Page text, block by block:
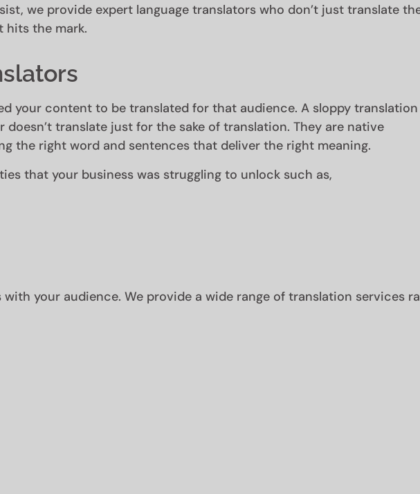
we provide expert language translators who don’t just translate
the mark.
your content to be translated for that audience. A sloppy translation
translate just for the sake of translation. They are native
the right word and sentences that deliver the right meaning.
that your business was struggling to unlock such as,
your audience. We provide a wide range of translation services